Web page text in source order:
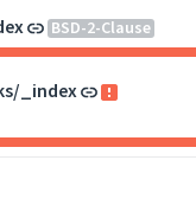
BSD-2-Clause
_index